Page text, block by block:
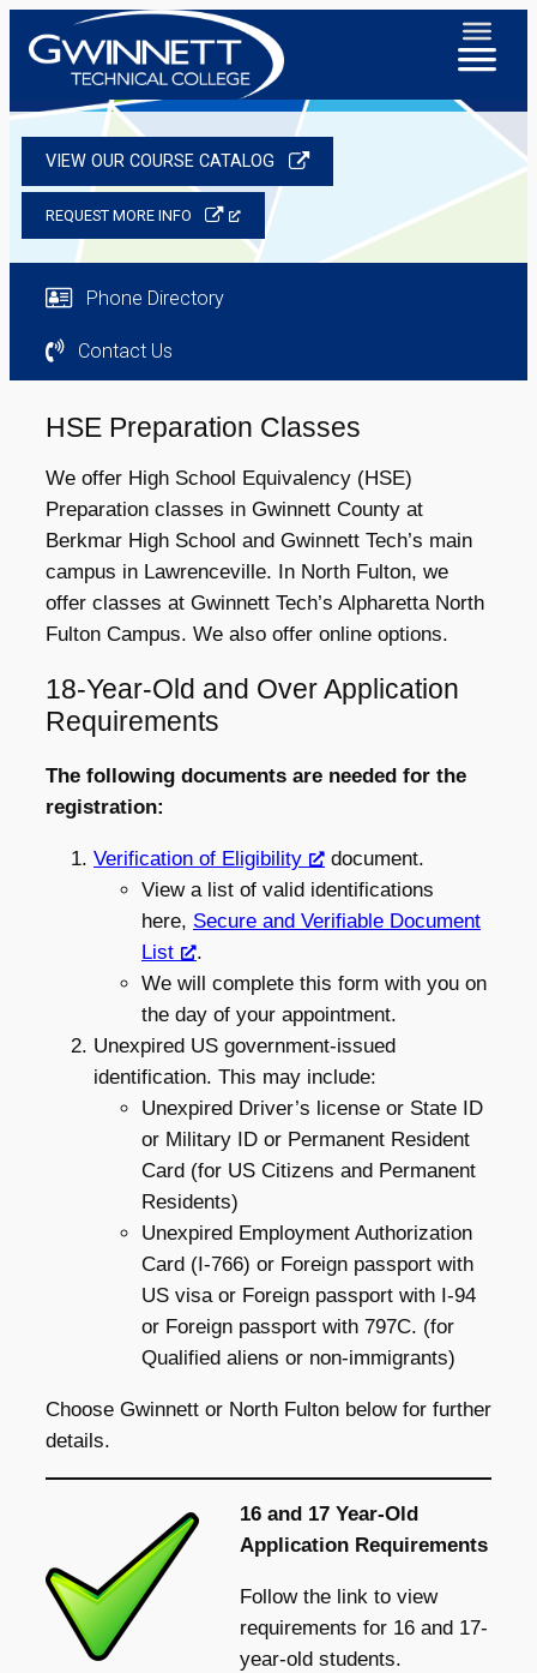
VIEW OUR COURSE CATALOG
REQUEST MORE INFO
Phone Directory
Contact Us
HSE Preparation Classes
We offer High School Equivalency (HSE)
Preparation classes in Gwinnett County at
Berkmar High School and Gwinnett Tech’s main
campus in Lawrenceville. In North Fulton, we
offer classes at Gwinnett Tech’s Alpharetta North
Fulton Campus. We also offer online options.
18-Year-Old and Over Application
Requirements
The following documents are needed for the
registration:
Verification of Eligibility
document.
View a list of valid identifications
here, Secure and Verifiable Document
List
.
We will complete this form with you on
the day of your appointment.
Unexpired US government-issued
identification. This may include:
Unexpired Driver’s license or State ID
or Military ID or Permanent Resident
Card (for US Citizens and Permanent
Residents)
Unexpired Employment Authorization
Card (I-766) or Foreign passport with
US visa or Foreign passport with I-94
or Foreign passport with 797C. (for
Qualified aliens or non-immigrants)
Choose Gwinnett or North Fulton below for further
details.
16 and 17 Year-Old
Application Requirements
Follow the link to view
requirements for 16 and 17-
year-old students.